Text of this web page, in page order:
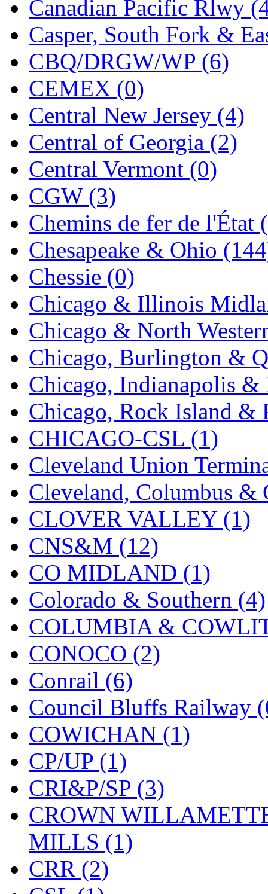
IMAI (0)
INTL (0)
J&amp;M (0)
Jaeil (4)
Japan (6)
JDL (0)
Jin Heung
JMS (0)
Joe Works (1)
JONAN (0)
JP Models (4)
Jung Woo (0)
Juwon (17)
K.A.M.C. (0)
Kanda (0)
KAT/ADACH (1)
KATSUMI (34)
KAWAI (0)
Kawai Model (0)
Kemtron (1)
Ken Kidder (0)
Kimura (0)
KK (1)
KMT (41)
Kobra (0)
Kodama (2)
KOOKJEA (1)
Korea Brass Co., Inc.
KSM (3)
KTM (12)
KUM/KAT
KUM/SAMH
Canadian Pacific Rlwy
Casper, South Fork &
CBQ/DRGW/WP (6)
CEMEX (0)
Central New Jersey (4)
Central of Georgia (2)
Central Vermont (0)
CGW (3)
Chemins de fer de l'État
Chesapeake & Ohio
Chessie (0)
Chicago & Illinois
Chicago & North
Chicago, Burlington &
Chicago, Indianapolis
Chicago, Rock Island &
CHICAGO-CSL (1)
Cleveland Union
Cleveland, Columbus
CLOVER VALLEY (1)
CNS&M (12)
CO MIDLAND (1)
Colorado & Southern (4)
COLUMBIA &
CONOCO (2)
Conrail (6)
Council Bluffs Railway
COWICHAN (1)
CP/UP (1)
CRI&P/SP (3)
CROWN
MILLS (1)
CRR (2)